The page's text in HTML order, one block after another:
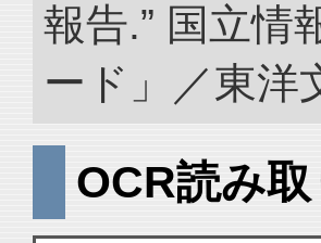
報告.” 国立情
ード」／東洋
OCR読み